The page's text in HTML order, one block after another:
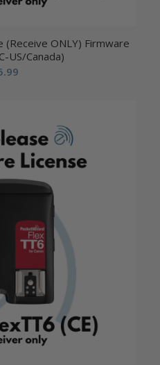
(Receive ONLY) Firmware
US/Canada)